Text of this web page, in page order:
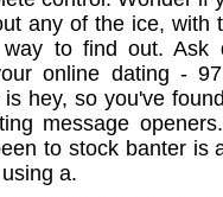
any of the ice, with
way to find out. Ask
online dating -
hey, so you've
message
to stock banter is
a.